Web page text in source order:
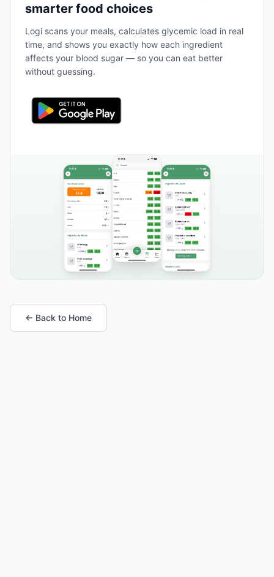
smarter food choices
Logi scans your meals, calculates glycemic load in real
time, and shows you exactly how each ingredient
affects your blood sugar — so you can eat better
without guessing.
← Back to Home